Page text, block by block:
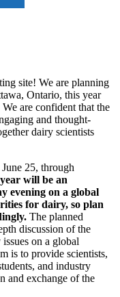
site! We are planning
Ontario, this year
are confident that the
and thought-
dairy scientists
25, through
will be an
evening on a global
for dairy, so plan
The planned
discussion of the
on a global
is to provide scientists,
and industry
and exchange of the